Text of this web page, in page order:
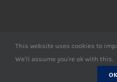
© Copyright -2026 | Website
Rights
This website uses cookies to
We'll assume you're ok with this.
OK